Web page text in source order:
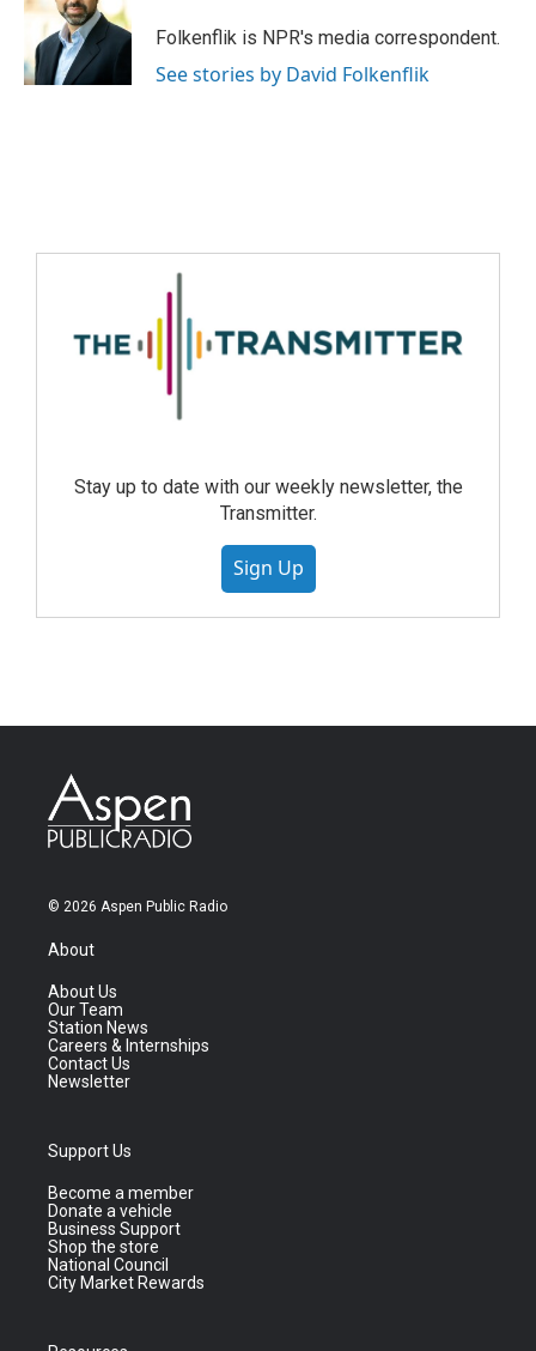
Folkenflik is NPR's media correspondent.
See stories by David Folkenflik
Stay up to date with our weekly newsletter, the
Transmitter.
Sign Up
© 2026 Aspen Public Radio
About
About Us
Our Team
Station News
Careers & Internships
Contact Us
Newsletter
Support Us
Become a member
Donate a vehicle
Business Support
Shop the store
National Council
City Market Rewards